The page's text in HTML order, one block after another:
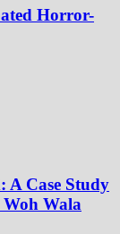
Horror-
A Case Study
Wala